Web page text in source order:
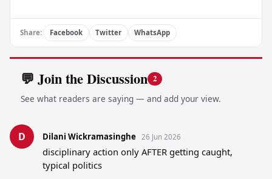
Share: Facebook Twitter WhatsApp
💬 Join the Discussion 2
See what readers are saying — and add your view.
D Dilani Wickramasinghe 26 Jun 2026
disciplinary action only AFTER getting caught,
typical politics